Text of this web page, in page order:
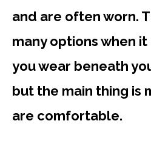
and are often worn.
many options when
you wear beneath
but the main thing is
are comfortable.